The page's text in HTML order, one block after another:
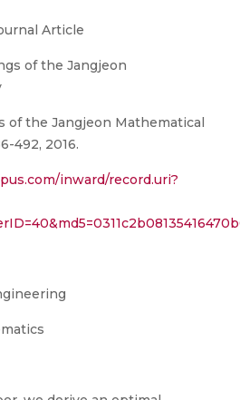
Article
of the Jangjeon
of the Jangjeon Mathematical
492, 2016.
inward/record.uri?